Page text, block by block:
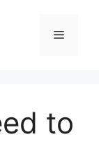
Menu
to